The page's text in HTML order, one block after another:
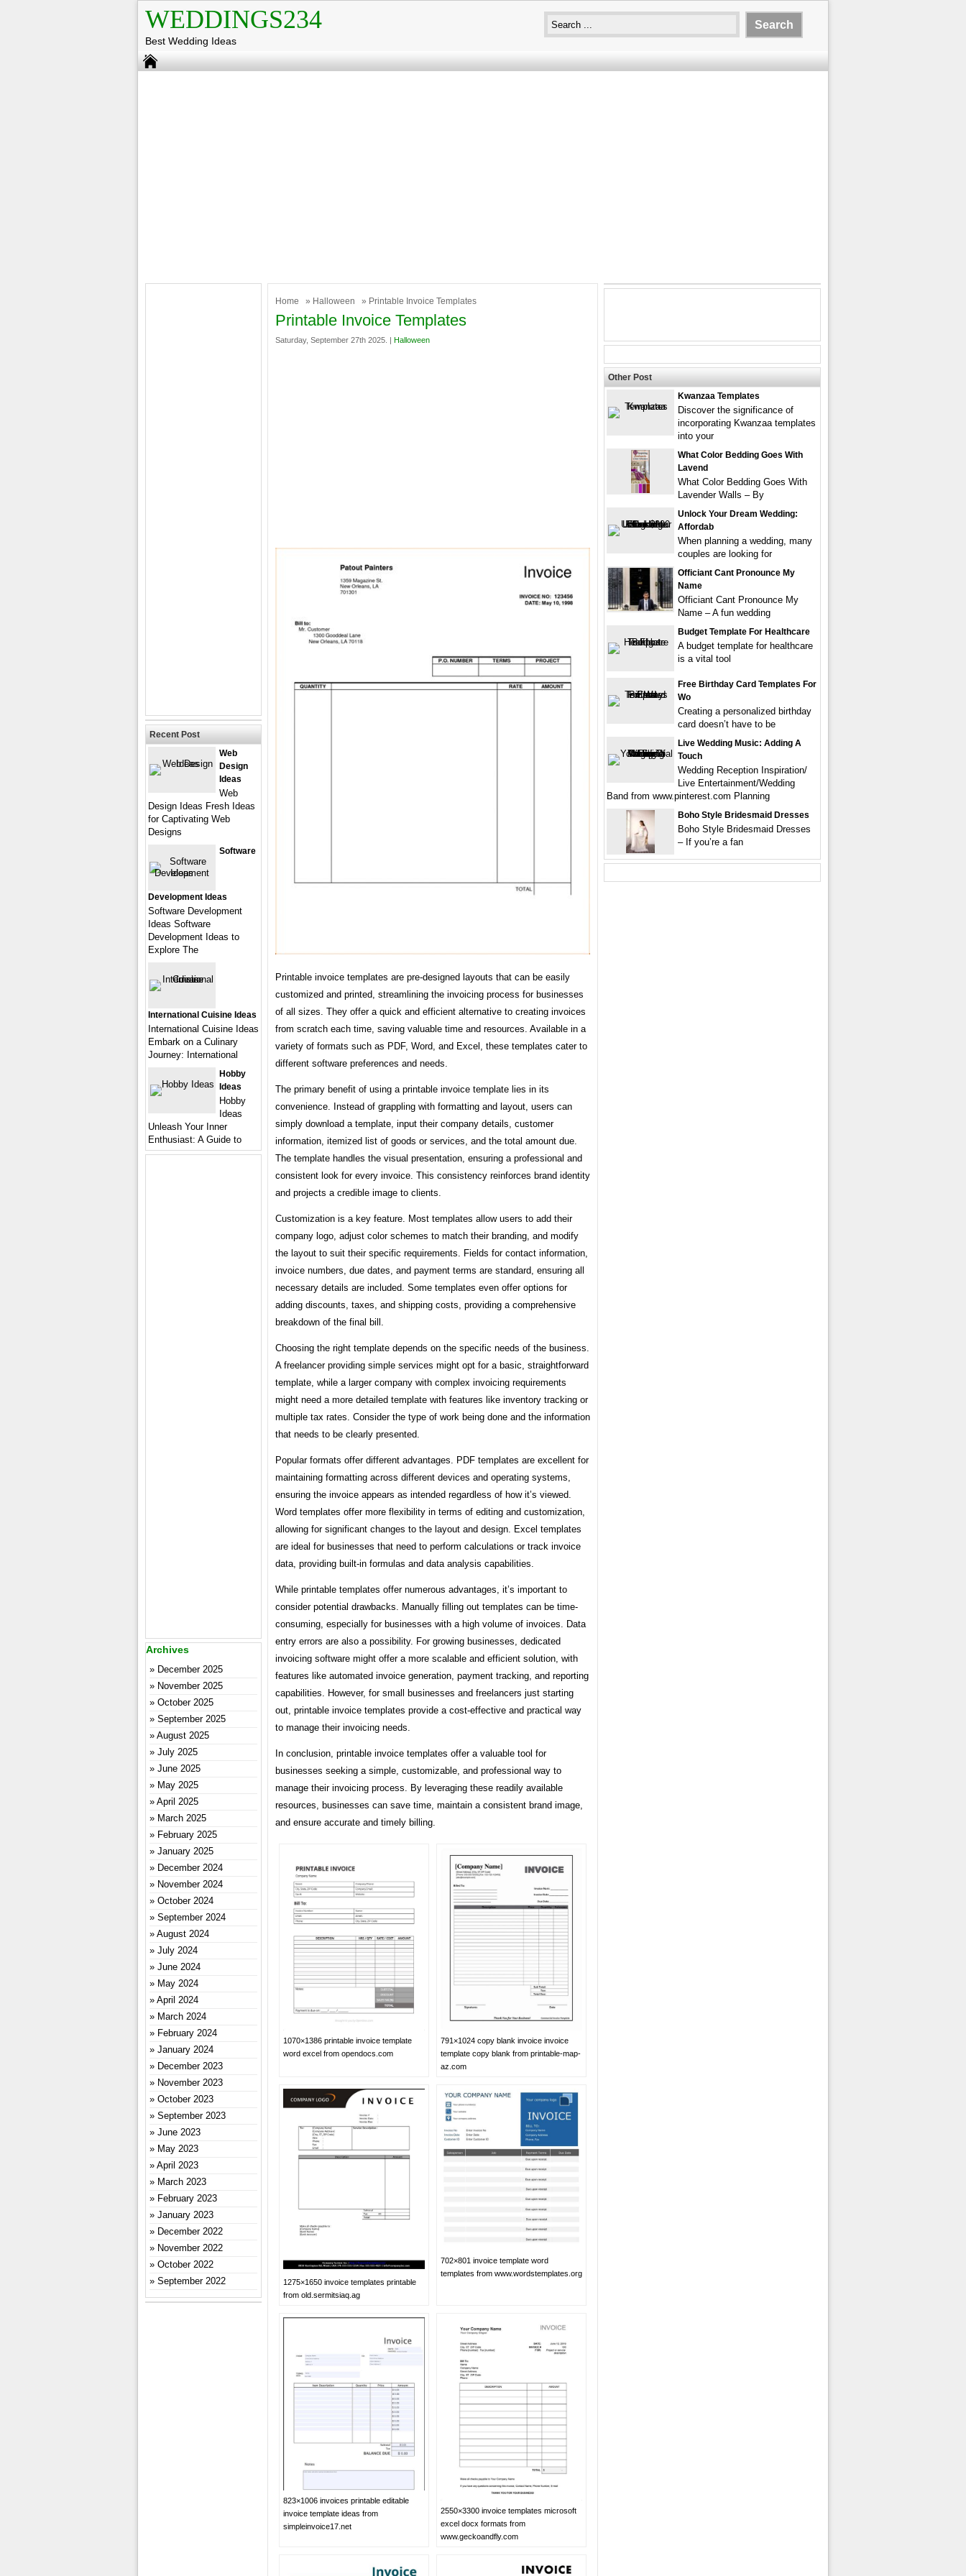
WEDDINGS234
Best Wedding Ideas
Home » Halloween » Printable Invoice Templates
Printable Invoice Templates
Saturday, September 27th 2025. | Halloween
Printable invoice templates are pre-designed layouts that can be easily
customized and printed, streamlining the invoicing process for businesses
of all sizes. They offer a quick and efficient alternative to creating invoices
from scratch each time, saving valuable time and resources. Available in a
variety of formats such as PDF, Word, and Excel, these templates cater to
different software preferences and needs.
The primary benefit of using a printable invoice template lies in its
convenience. Instead of grappling with formatting and layout, users can
simply download a template, input their company details, customer
information, itemized list of goods or services, and the total amount due.
The template handles the visual presentation, ensuring a professional and
consistent look for every invoice. This consistency reinforces brand identity
and projects a credible image to clients.
Customization is a key feature. Most templates allow users to add their
company logo, adjust color schemes to match their branding, and modify
the layout to suit their specific requirements. Fields for contact information,
invoice numbers, due dates, and payment terms are standard, ensuring all
necessary details are included. Some templates even offer options for
adding discounts, taxes, and shipping costs, providing a comprehensive
breakdown of the final bill.
Choosing the right template depends on the specific needs of the business.
A freelancer providing simple services might opt for a basic, straightforward
template, while a larger company with complex invoicing requirements
might need a more detailed template with features like inventory tracking or
multiple tax rates. Consider the type of work being done and the information
that needs to be clearly presented.
Popular formats offer different advantages. PDF templates are excellent for
maintaining formatting across different devices and operating systems,
ensuring the invoice appears as intended regardless of how it’s viewed.
Word templates offer more flexibility in terms of editing and customization,
allowing for significant changes to the layout and design. Excel templates
are ideal for businesses that need to perform calculations or track invoice
data, providing built-in formulas and data analysis capabilities.
While printable templates offer numerous advantages, it’s important to
consider potential drawbacks. Manually filling out templates can be time-
consuming, especially for businesses with a high volume of invoices. Data
entry errors are also a possibility. For growing businesses, dedicated
invoicing software might offer a more scalable and efficient solution, with
features like automated invoice generation, payment tracking, and reporting
capabilities. However, for small businesses and freelancers just starting
out, printable invoice templates provide a cost-effective and practical way
to manage their invoicing needs.
In conclusion, printable invoice templates offer a valuable tool for
businesses seeking a simple, customizable, and professional way to
manage their invoicing process. By leveraging these readily available
resources, businesses can save time, maintain a consistent brand image,
and ensure accurate and timely billing.
1070×1386 printable invoice template
word excel from opendocs.com
791×1024 copy blank invoice invoice
template copy blank from printable-map-
az.com
1275×1650 invoice templates printable
from old.sermitsiaq.ag
702×801 invoice template word
templates from www.wordstemplates.org
823×1006 invoices printable editable
invoice template ideas from
simpleinvoice17.net
2550×3300 invoice templates microsoft
excel docx formats from
www.geckoandfly.com
Recent Post
Web
Design
Ideas
Web
Design Ideas Fresh Ideas
for Captivating Web
Designs
Software
Development Ideas
Software Development
Ideas Software
Development Ideas to
Explore The
International Cuisine Ideas
International Cuisine Ideas
Embark on a Culinary
Journey: International
Hobby
Ideas
Hobby
Ideas
Unleash Your Inner
Enthusiast: A Guide to
Archives
December 2025
November 2025
October 2025
September 2025
August 2025
July 2025
June 2025
May 2025
April 2025
March 2025
February 2025
January 2025
December 2024
November 2024
October 2024
September 2024
August 2024
July 2024
June 2024
May 2024
April 2024
March 2024
February 2024
January 2024
December 2023
November 2023
October 2023
September 2023
June 2023
May 2023
April 2023
March 2023
February 2023
January 2023
December 2022
November 2022
October 2022
September 2022
Other Post
Kwanzaa Templates
Discover the significance of
incorporating Kwanzaa templates
into your
What Color Bedding Goes With
Lavend
What Color Bedding Goes With
Lavender Walls – By
Unlock Your Dream Wedding:
Affordab
When planning a wedding, many
couples are looking for
Officiant Cant Pronounce My
Name
Officiant Cant Pronounce My
Name – A fun wedding
Budget Template For Healthcare
A budget template for healthcare
is a vital tool
Free Birthday Card Templates For
Wo
Creating a personalized birthday
card doesn’t have to be
Live Wedding Music: Adding A
Touch
Wedding Reception Inspiration/
Live Entertainment/Wedding
Band from www.pinterest.com Planning
Boho Style Bridesmaid Dresses
Boho Style Bridesmaid Dresses
– If you’re a fan